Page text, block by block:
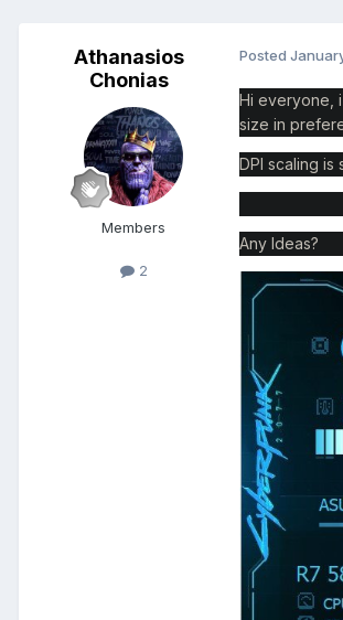
Athanasios
Chonias
Members
2
Posted
Hi everyone,
size in
DPI scaling is
Any Ideas?